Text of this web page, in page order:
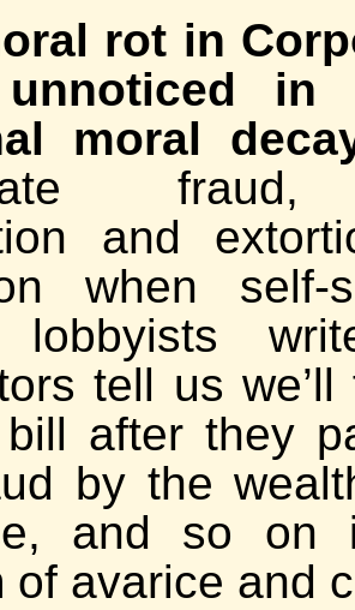
rot in
moral
fraud,
and
when
lobbyists
tell us we’ll
after they
by the
and so on
of avarice and